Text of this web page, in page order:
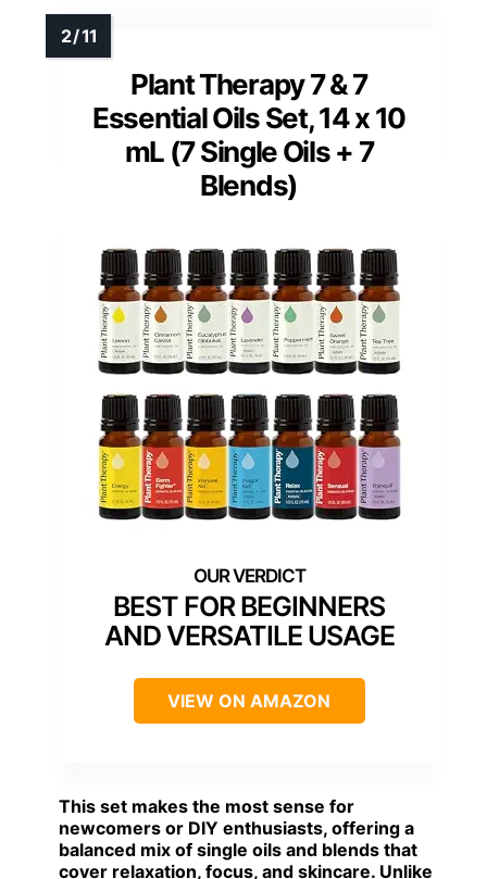
Plant Therapy 7 & 7
Essential Oils Set, 14 x 10
mL (7 Single Oils + 7
Blends)
BEST FOR BEGINNERS
AND VERSATILE USAGE
VIEW ON AMAZON
This set makes the most sense for
newcomers or DIY enthusiasts, offering a
balanced mix of single oils and blends that
cover relaxation, focus, and skincare. Unlike